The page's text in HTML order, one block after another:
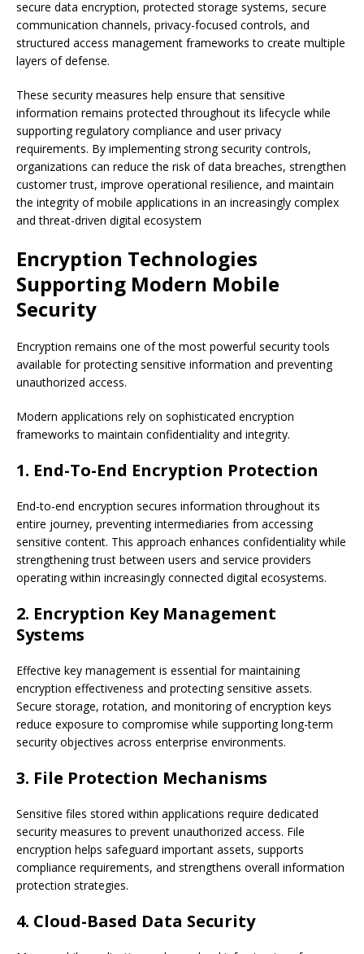
secure data encryption, protected storage systems, secure
communication channels, privacy-focused controls, and
structured access management frameworks to create multiple
layers of defense.
These security measures help ensure that sensitive
information remains protected throughout its lifecycle while
supporting regulatory compliance and user privacy
requirements. By implementing strong security controls,
organizations can reduce the risk of data breaches, strengthen
customer trust, improve operational resilience, and maintain
the integrity of mobile applications in an increasingly complex
and threat-driven digital ecosystem
Encryption Technologies
Supporting Modern Mobile
Security
Encryption remains one of the most powerful security tools
available for protecting sensitive information and preventing
unauthorized access.
Modern applications rely on sophisticated encryption
frameworks to maintain confidentiality and integrity.
1. End-To-End Encryption Protection
End-to-end encryption secures information throughout its
entire journey, preventing intermediaries from accessing
sensitive content. This approach enhances confidentiality while
strengthening trust between users and service providers
operating within increasingly connected digital ecosystems.
2. Encryption Key Management
Systems
Effective key management is essential for maintaining
encryption effectiveness and protecting sensitive assets.
Secure storage, rotation, and monitoring of encryption keys
reduce exposure to compromise while supporting long-term
security objectives across enterprise environments.
3. File Protection Mechanisms
Sensitive files stored within applications require dedicated
security measures to prevent unauthorized access. File
encryption helps safeguard important assets, supports
compliance requirements, and strengthens overall information
protection strategies.
4. Cloud-Based Data Security